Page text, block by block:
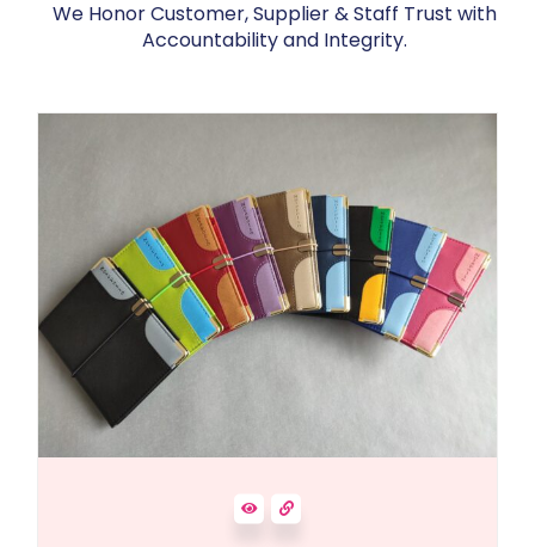
We Honor Customer, Supplier & Staff Trust with
Accountability and Integrity.